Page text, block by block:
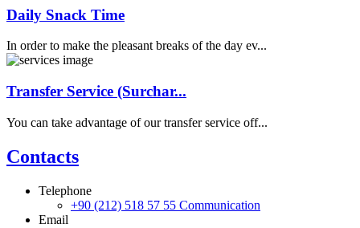
Daily Snack Time
In order to make the pleasant breaks of the day ev...
Transfer Service (Surchar...
You can take advantage of our transfer service off...
Contacts
Telephone
+90 (212) 518 57 55 Communication
Email